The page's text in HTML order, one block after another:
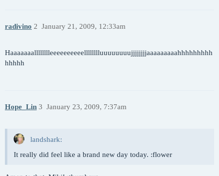
radivino January 21, 2009, 12:33am
2
Haaaaaaalllllllleeeeeeeeeelllllllluuuuuuuujjjjjjjjaaaaaaaaahhhhhhhhh
hhhhh
Hope_Lin January 23, 2009, 7:37am
3
landshark:
It really did feel like a brand new day today. :flower